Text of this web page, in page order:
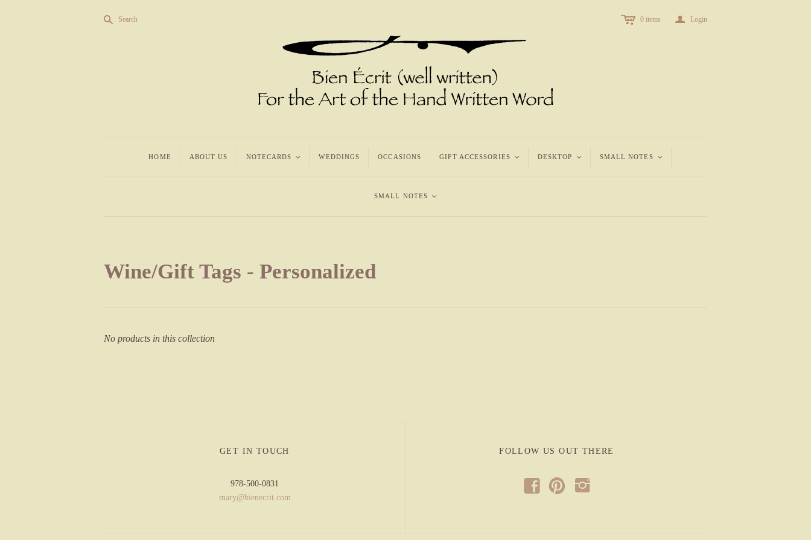
s Search c 0 items a Login
HOME ABOUT US NOTECARDS < WEDDINGS OCCASIONS GIFT ACCESSORIES < DESKTOP < SMALL NOTES <
SMALL NOTES <
Wine/Gift Tags - Personalized
No products in this collection
GET IN TOUCH
978-500-0831
mary@bienecrit.com
FOLLOW US OUT THERE
f p i